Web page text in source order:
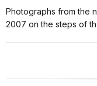
Photographs from the
2007 on the steps of